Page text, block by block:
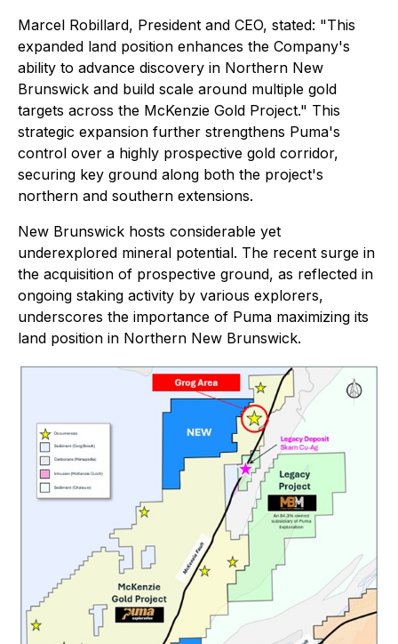
Marcel Robillard, President and CEO, stated: "This
expanded land position enhances the Company's
ability to advance discovery in Northern New
Brunswick and build scale around multiple gold
targets across the McKenzie Gold Project." This
strategic expansion further strengthens Puma's
control over a highly prospective gold corridor,
securing key ground along both the project's
northern and southern extensions.
New Brunswick hosts considerable yet
underexplored mineral potential. The recent surge in
the acquisition of prospective ground, as reflected in
ongoing staking activity by various explorers,
underscores the importance of Puma maximizing its
land position in Northern New Brunswick.